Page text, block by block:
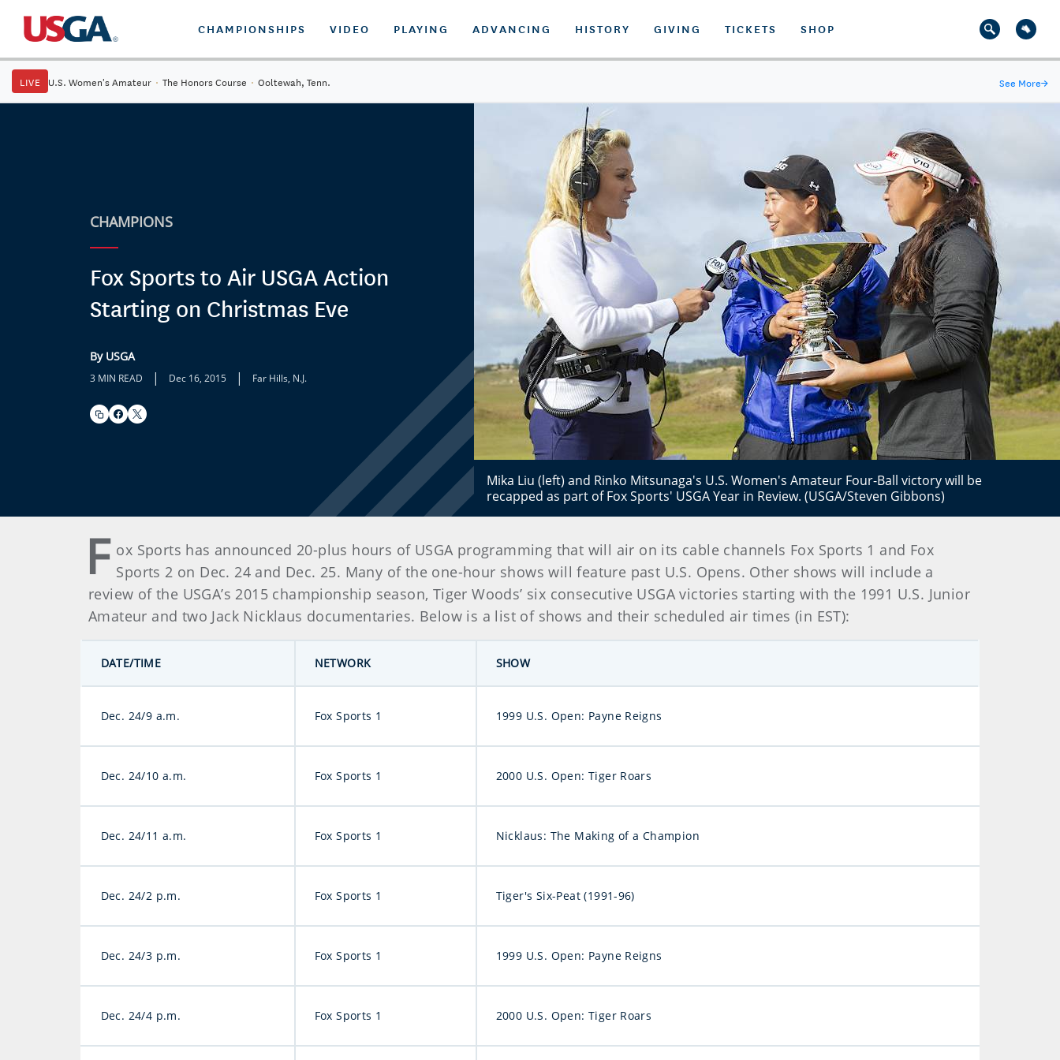
CHAMPIONSHIPS VIDEO PLAYING ADVANCING HISTORY GIVING TICKETS SHOP
LIVE U.S. Women's Amateur · The Honors Course · Ooltewah, Tenn. See More→
CHAMPIONS
Fox Sports to Air USGA Action
Starting on Christmas Eve
By USGA
3 MIN READ | Dec 16, 2015 | Far Hills, N.J.
Mika Liu (left) and Rinko Mitsunaga's U.S. Women's Amateur Four-Ball victory will be
recapped as part of Fox Sports' USGA Year in Review. (USGA/Steven Gibbons)
F ox Sports has announced 20-plus hours of USGA programming that will air on its cable channels Fox Sports 1 and Fox
Sports 2 on Dec. 24 and Dec. 25. Many of the one-hour shows will feature past U.S. Opens. Other shows will include a
review of the USGA’s 2015 championship season, Tiger Woods’ six consecutive USGA victories starting with the 1991 U.S. Junior
Amateur and two Jack Nicklaus documentaries. Below is a list of shows and their scheduled air times (in EST):
DATE/TIME NETWORK SHOW
Dec. 24/9 a.m. Fox Sports 1 1999 U.S. Open: Payne Reigns
Dec. 24/10 a.m. Fox Sports 1 2000 U.S. Open: Tiger Roars
Dec. 24/11 a.m. Fox Sports 1 Nicklaus: The Making of a Champion
Dec. 24/2 p.m. Fox Sports 1 Tiger's Six-Peat (1991-96)
Dec. 24/3 p.m. Fox Sports 1 1999 U.S. Open: Payne Reigns
Dec. 24/4 p.m. Fox Sports 1 2000 U.S. Open: Tiger Roars